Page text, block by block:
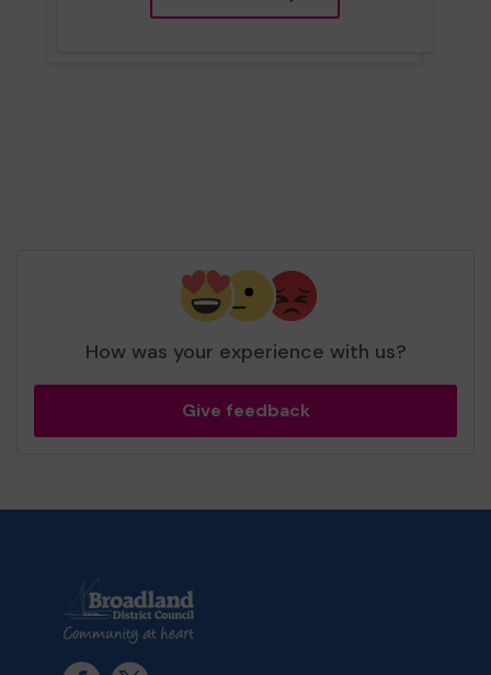
How was your experience with us?
Give feedback